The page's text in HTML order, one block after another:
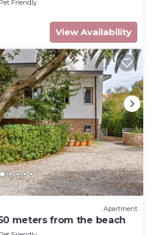
Pet Friendly
View Availability
Apartment
meters from the beach